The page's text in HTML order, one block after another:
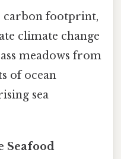
carbon footprint,
climate change
meadows from
of ocean
sea
Seafood